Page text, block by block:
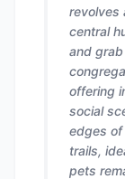
revolves
central
and
offering
social
edges of
trails,
pets